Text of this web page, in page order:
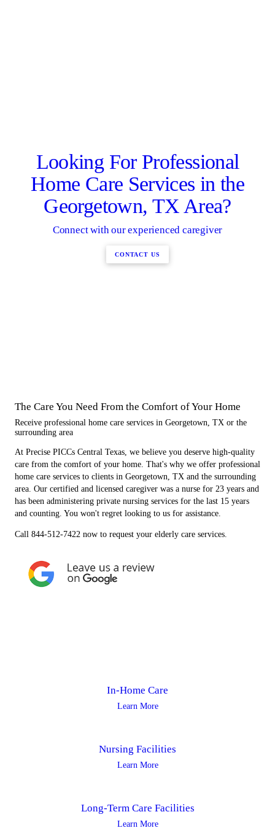
Looking For Professional
Home Care Services in the
Georgetown, TX Area?
Connect with our experienced caregiver
CONTACT US
The Care You Need From the Comfort of Your Home
Receive professional home care services in Georgetown, TX or the
surrounding area
At Precise PICCs Central Texas, we believe you deserve high-quality
care from the comfort of your home. That's why we offer professional
home care services to clients in Georgetown, TX and the surrounding
area. Our certified and licensed caregiver was a nurse for 23 years and
has been administering private nursing services for the last 15 years
and counting. You won't regret looking to us for assistance.
Call 844-512-7422 now to request your elderly care services.
In-Home Care
Learn More
Nursing Facilities
Learn More
Long-Term Care Facilities
Learn More